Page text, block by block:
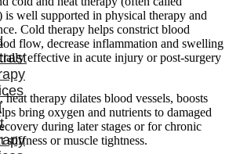
is well supported in physical therapy and
Cold therapy helps constrict blood
flow, decrease inflammation and swelling
effective in acute injury or post-surgery
heat therapy dilates blood vessels, boosts
bring oxygen and nutrients to damaged
during later stages or for chronic
stiffness or muscle tightness.